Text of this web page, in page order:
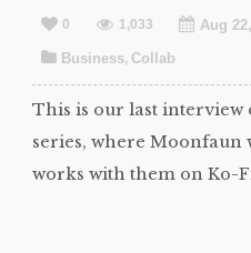
0 1,033 Aug
Business, Collab
This is our last interview
series, where Moonfaun
works with them on Ko-